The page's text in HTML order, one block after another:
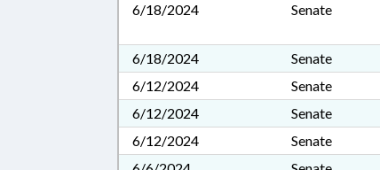
6/18/2024
Senate
6/18/2024
Senate
6/12/2024
Senate
6/12/2024
Senate
6/12/2024
Senate